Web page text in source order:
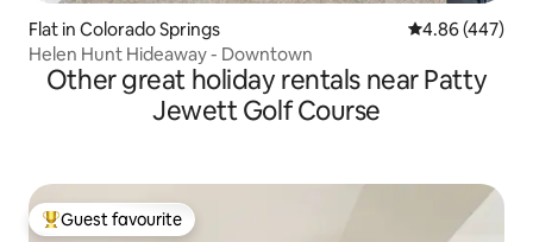
Flat in Colorado Springs 4.86 out of 5
4.86 (447)
Helen Hunt Hideaway - Downtown
Other great holiday rentals near Patty
Jewett Golf Course
Top guest favourite
Guest favourite